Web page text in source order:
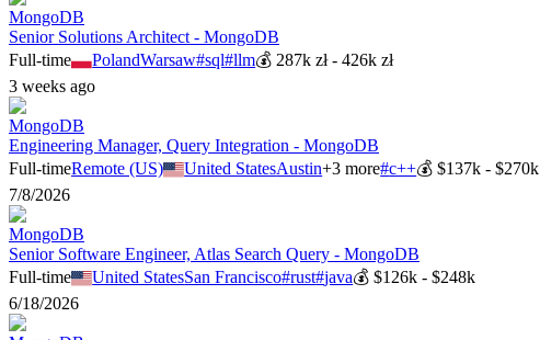
MongoDB
Senior Solutions Architect - MongoDB
Full-time
PolandWarsaw#sql#llm💰 287k zł - 426k zł
3 weeks ago
MongoDB
Engineering Manager, Query Integration - MongoDB
Full-timeRemote (US) United StatesAustin+3 more#c++💰$137k - $270k
7/8/2026
MongoDB
Senior Software Engineer, Atlas Search Query - MongoDB
Full-time
United StatesSan Francisco#rust#java💰$126k - $248k
6/18/2026